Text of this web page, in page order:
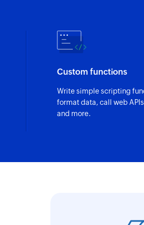
the details of an existing task using ID
the details of an existing deal using ID
Custom functions
Write simple scripting
format data, call web
and more.
paperless, saving